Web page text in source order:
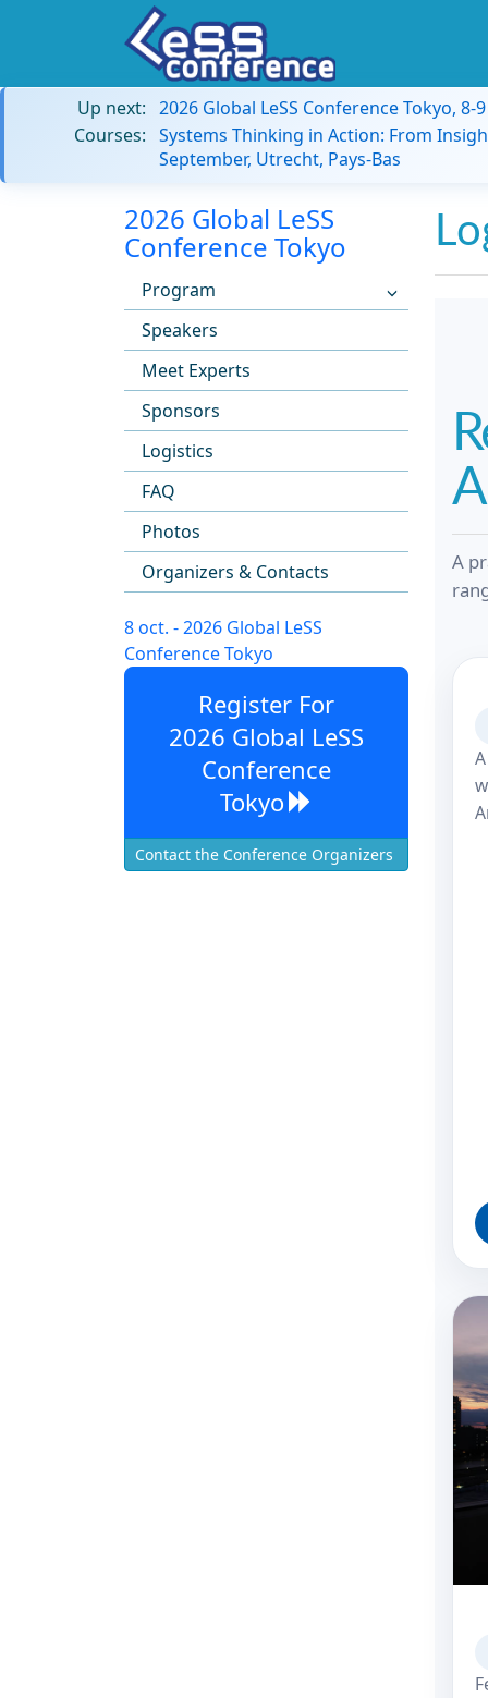
Up next: 2026 Global LeSS Conference Tokyo, 8-
Courses: Systems Thinking in Action: From
September, Utrecht, Pays-Bas
2026 Global LeSS
Conference Tokyo
Program
Speakers
Meet Experts
Sponsors
Logistics
FAQ
Photos
Organizers & Contacts
8 oct. - 2026 Global LeSS
Conference Tokyo
Register For
2026 Global LeSS
Conference
Tokyo
Contact the Conference Organizers
A